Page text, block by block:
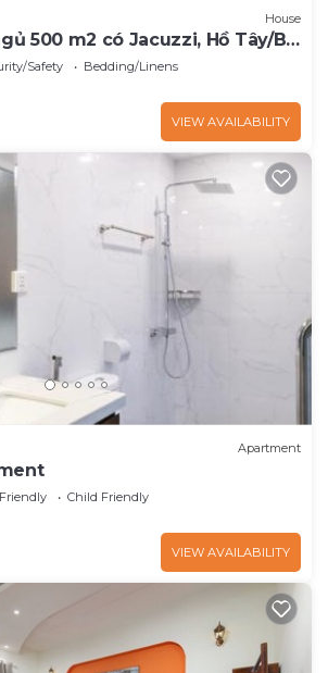
House
500 m2 có Jacuzzi, Hồ Tây/Bi-
Safety
Bedding/Linens
VIEW AVAILABILITY
Apartment
Child Friendly
VIEW AVAILABILITY